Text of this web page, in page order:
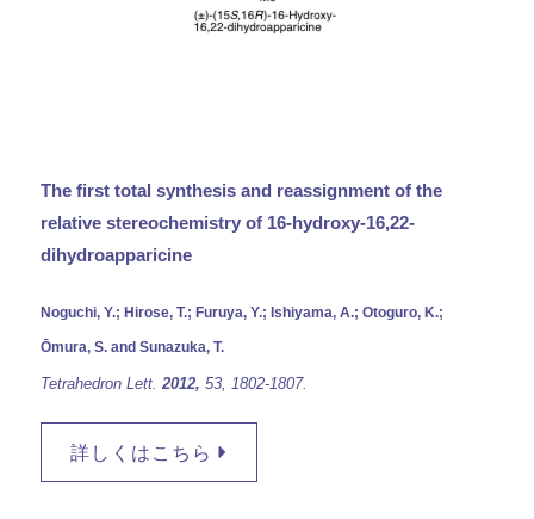
The first total synthesis and reassignment of the
relative stereochemistry of 16-hydroxy-16,22-
dihydroapparicine
Noguchi, Y.; Hirose, T.; Furuya, Y.; Ishiyama, A.; Otoguro, K.;
Ōmura, S. and Sunazuka, T.
Tetrahedron Lett.2012, 53, 1802-1807.
詳しくはこちら